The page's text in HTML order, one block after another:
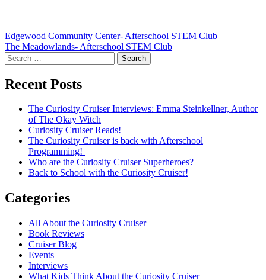
Post
navigation
Edgewood Community Center- Afterschool STEM Club
The Meadowlands- Afterschool STEM Club
Search
for:
Recent Posts
The Curiosity Cruiser Interviews: Emma Steinkellner, Author
of The Okay Witch
Curiosity Cruiser Reads!
The Curiosity Cruiser is back with Afterschool
Programming!
Who are the Curiosity Cruiser Superheroes?
Back to School with the Curiosity Cruiser!
Categories
All About the Curiosity Cruiser
Book Reviews
Cruiser Blog
Events
Interviews
What Kids Think About the Curiosity Cruiser